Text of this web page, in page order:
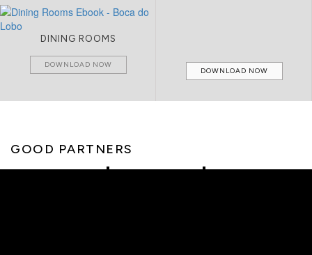
DINING ROOMS
DOWNLOAD NOW
DOWNLOAD NOW
GOOD PARTNERS